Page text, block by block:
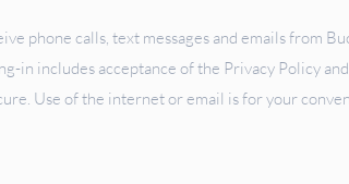
phone calls, text messages and emails from
in includes acceptance of the Privacy Policy
Use of the internet or email is for your